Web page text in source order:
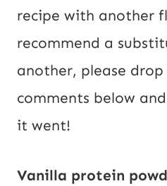
recipe with another
recommend a
another, please
comments below
it went!
Vanilla protein